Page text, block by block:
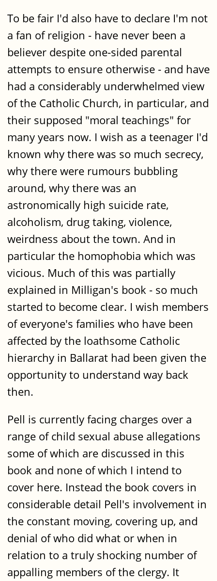
To be fair I'd also have to declare I'm not
a fan of religion - have never been a
believer despite one-sided parental
attempts to ensure otherwise - and have
had a considerably underwhelmed view
of the Catholic Church, in particular, and
their supposed "moral teachings" for
many years now. I wish as a teenager I'd
known why there was so much secrecy,
why there were rumours bubbling
around, why there was an
astronomically high suicide rate,
alcoholism, drug taking, violence,
weirdness about the town. And in
particular the homophobia which was
vicious. Much of this was partially
explained in Milligan's book - so much
started to become clear. I wish members
of everyone's families who have been
affected by the loathsome Catholic
hierarchy in Ballarat had been given the
opportunity to understand way back
then.
Pell is currently facing charges over a
range of child sexual abuse allegations
some of which are discussed in this
book and none of which I intend to
cover here. Instead the book covers in
considerable detail Pell's involvement in
the constant moving, covering up, and
denial of who did what or when in
relation to a truly shocking number of
appalling members of the clergy. It